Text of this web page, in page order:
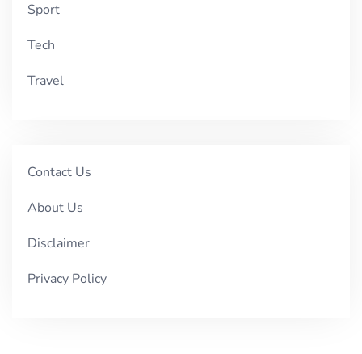
Sport
Tech
Travel
Contact Us
About Us
Disclaimer
Privacy Policy